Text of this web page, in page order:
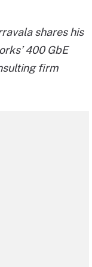
shares his
400 GbE
firm